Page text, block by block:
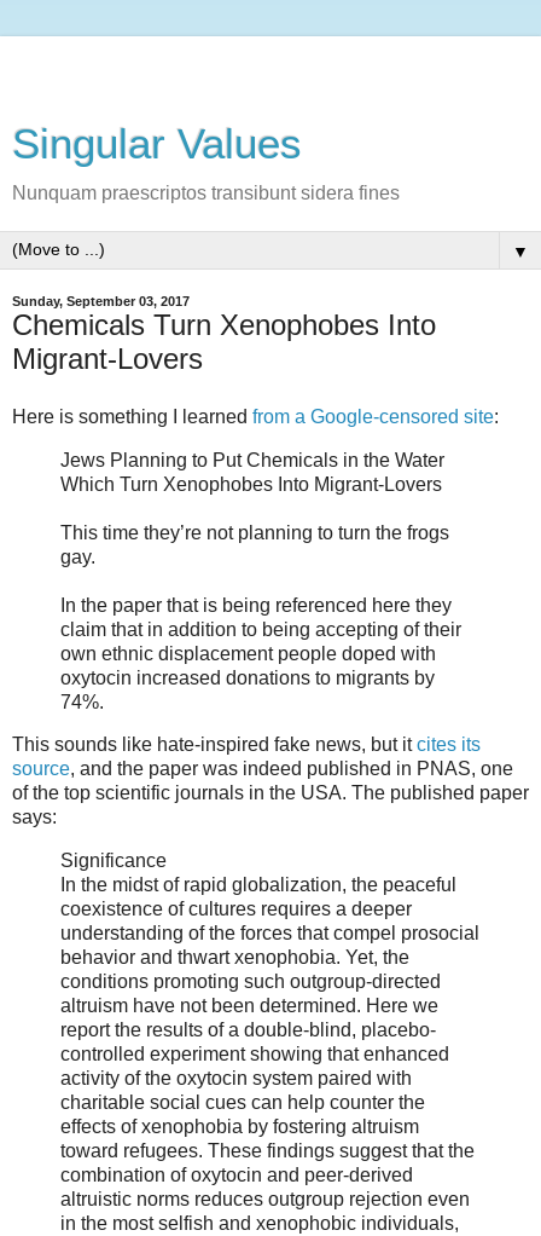
Singular Values
Nunquam praescriptos transibunt sidera fines
▼
Sunday, September 03, 2017
Chemicals Turn Xenophobes Into
Migrant-Lovers
Here is something I learned from a Google-censored site:
Jews Planning to Put Chemicals in the Water
Which Turn Xenophobes Into Migrant-Lovers
This time they’re not planning to turn the frogs
gay.
In the paper that is being referenced here they
claim that in addition to being accepting of their
own ethnic displacement people doped with
oxytocin increased donations to migrants by
74%.
This sounds like hate-inspired fake news, but itcites its
source, and the paper was indeed published in PNAS, one
of the top scientific journals in the USA. The published paper
says:
Significance
In the midst of rapid globalization, the peaceful
coexistence of cultures requires a deeper
understanding of the forces that compel prosocial
behavior and thwart xenophobia. Yet, the
conditions promoting such outgroup-directed
altruism have not been determined. Here we
report the results of a double-blind, placebo-
controlled experiment showing that enhanced
activity of the oxytocin system paired with
charitable social cues can help counter the
effects of xenophobia by fostering altruism
toward refugees. These findings suggest that the
combination of oxytocin and peer-derived
altruistic norms reduces outgroup rejection even
in the most selfish and xenophobic individuals,